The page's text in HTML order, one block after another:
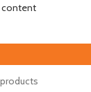
content